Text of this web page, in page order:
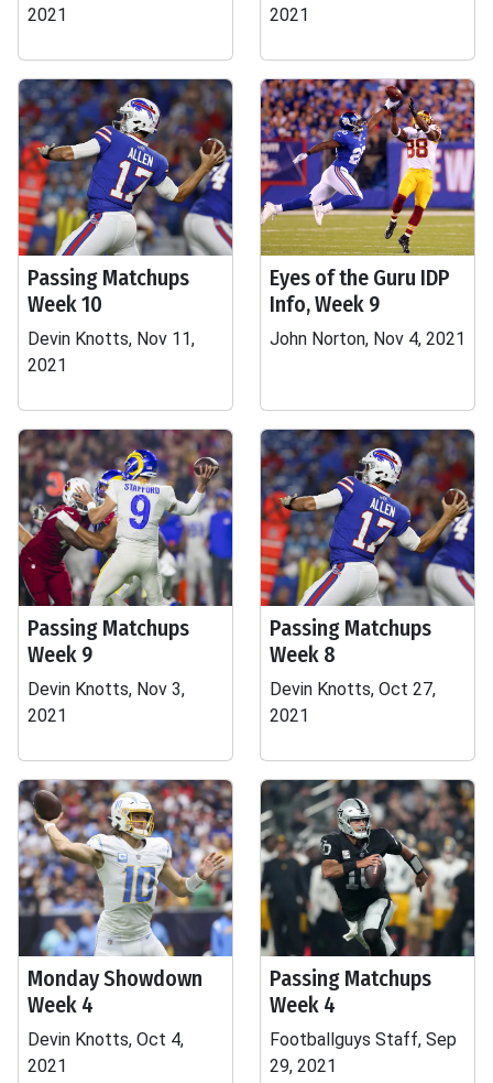
2021
2021
Passing Matchups
Week 10
Devin Knotts, Nov 11,
2021
Eyes of the Guru IDP
Info, Week 9
John Norton, Nov 4, 2021
Passing Matchups
Week 9
Devin Knotts, Nov 3,
2021
Passing Matchups
Week 8
Devin Knotts, Oct 27,
2021
Monday Showdown
Week 4
Devin Knotts, Oct 4,
2021
Passing Matchups
Week 4
Footballguys Staff, Sep
29, 2021